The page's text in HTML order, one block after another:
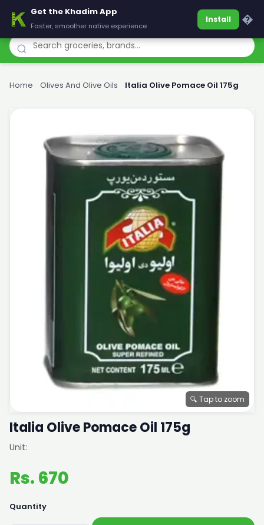
Khadim
Home Olives And Olive Oils Italia Olive Pomace Oil 175g
🔍 Tap to zoom
Italia Olive Pomace Oil 175g
Unit:
Rs. 670
Quantity
Get the Khadim App
Faster, smoother native experience
Install �